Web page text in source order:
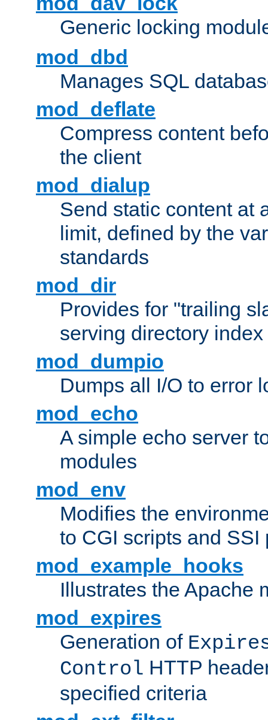
Generic locking
mod_dbd
Manages SQL
mod_deflate
Compress content
the client
mod_dialup
Send static content at
limit, defined by the
standards
mod_dir
Provides for "trailing
serving directory
mod_dumpio
Dumps all I/O to error
mod_echo
A simple echo server
modules
mod_env
Modifies the
to CGI scripts and SSI
mod_example_hooks
Illustrates the Apache
mod_expires
Generation of
Control HTTP
specified criteria